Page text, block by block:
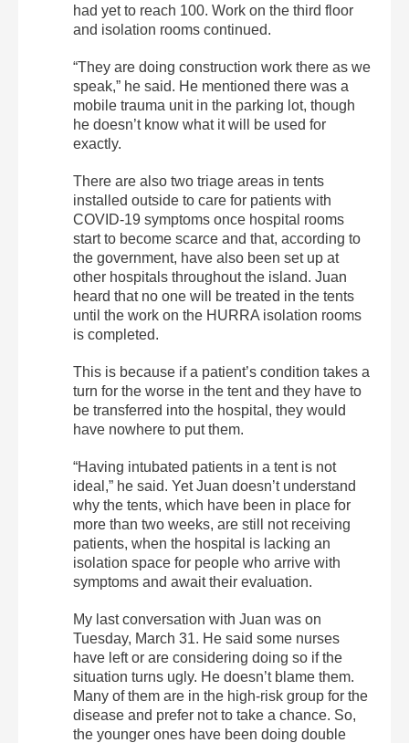
had yet to reach 100. Work on the third floor
and isolation rooms continued.
“They are doing construction work there as we
speak,” he said. He mentioned there was a
mobile trauma unit in the parking lot, though
he doesn’t know what it will be used for
exactly.
There are also two triage areas in tents
installed outside to care for patients with
COVID-19 symptoms once hospital rooms
start to become scarce and that, according to
the government, have also been set up at
other hospitals throughout the island. Juan
heard that no one will be treated in the tents
until the work on the HURRA isolation rooms
is completed.
This is because if a patient’s condition takes a
turn for the worse in the tent and they have to
be transferred into the hospital, they would
have nowhere to put them.
“Having intubated patients in a tent is not
ideal,” he said. Yet Juan doesn’t understand
why the tents, which have been in place for
more than two weeks, are still not receiving
patients, when the hospital is lacking an
isolation space for people who arrive with
symptoms and await their evaluation.
My last conversation with Juan was on
Tuesday, March 31. He said some nurses
have left or are considering doing so if the
situation turns ugly. He doesn’t blame them.
Many of them are in the high-risk group for the
disease and prefer not to take a chance. So,
the younger ones have been doing double